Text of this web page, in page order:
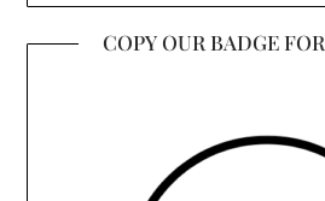
COPY OUR BADGE